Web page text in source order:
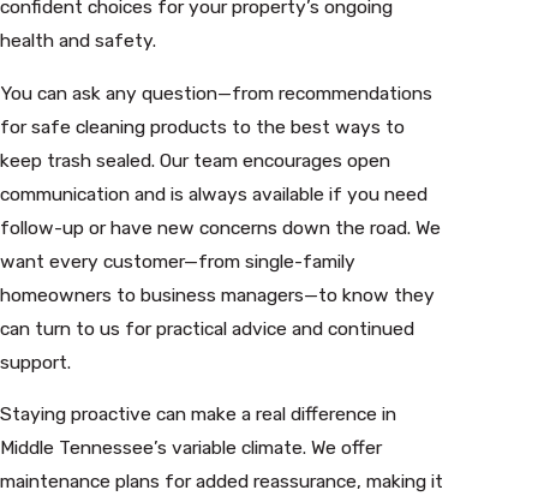
confident choices for your property’s ongoing
health and safety.
You can ask any question—from recommendations
for safe cleaning products to the best ways to
keep trash sealed. Our team encourages open
communication and is always available if you need
follow-up or have new concerns down the road. We
want every customer—from single-family
homeowners to business managers—to know they
can turn to us for practical advice and continued
support.
Staying proactive can make a real difference in
Middle Tennessee’s variable climate. We offer
maintenance plans for added reassurance, making it